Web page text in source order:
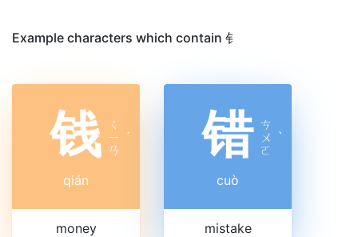
Example characters which contain 钅
钱
ㄑ
ㄧ
ㄢ
ˊ
qián
money
错 ㄘ
ㄨ
ㄛ
ˋ
cuò
mistake